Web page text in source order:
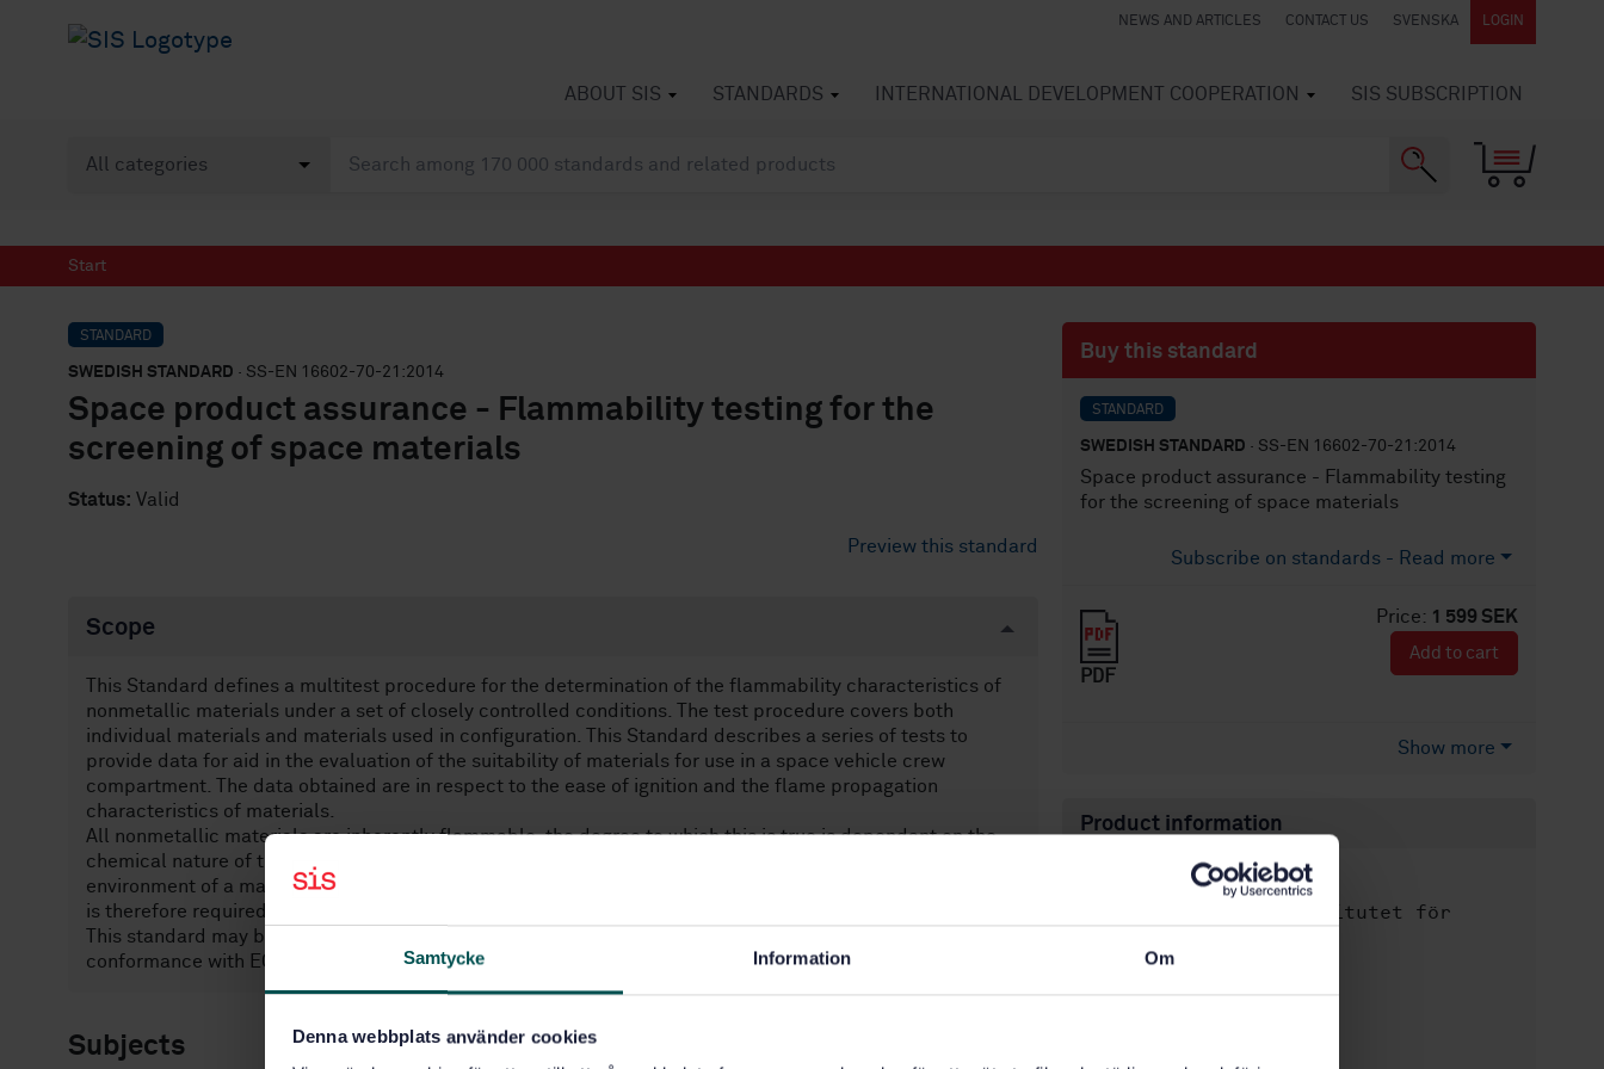
Samtycke Information Om
Denna webbplats använder cookies
NEWS AND ARTICLES CONTACT US SVENSKA LOGIN
ABOUT SIS STANDARDS INTERNATIONAL DEVELOPMENT COOPERATION SIS SUBSCRIPTION
Start
STANDARD
SWEDISH STANDARD · SS-EN 16602-70-21:2014
Space product assurance - Flammability testing for the
screening of space materials
Status: Valid
Preview this standard
Scope
This Standard defines a multi­test procedure for the determination of the flammability characteristics of
non­metallic materials under a set of closely controlled conditions. The test procedure covers both
individual materials and materials used in configuration. This Standard describes a series of tests to
provide data for aid in the evaluation of the suitability of materials for use in a space vehicle crew
compartment. The data obtained are in respect to the ease of ignition and the flame propagation
characteristics of materials.
All non­metallic materials are inherently flammable, the degree to which this is true is dependant on the
chemical nature of the material itself and the environment to which the material is exposed. In the closed
environment of a manned spacecraft this can lead to a potentially dangerous situation and close control
is therefore required.
This standard may be tailored for the specific characteristics and constrains of a space project in
conformance with ECSS-S-ST-00.
Subjects
Buy this standard
STANDARD
SWEDISH STANDARD · SS-EN 16602-70-21:2014
Space product assurance - Flammability testing
for the screening of space materials
Subscribe on standards - Read more
Price: 1 599 SEK
PDF
Add to cart
Show more
Product information
English
Svenska institutet för